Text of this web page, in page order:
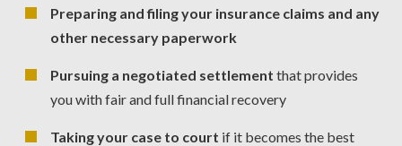
Preparing and filing your insurance claims and any
other necessary paperwork
Pursuing a negotiated settlement that provides
you with fair and full financial recovery
Taking your case to court if it becomes the best